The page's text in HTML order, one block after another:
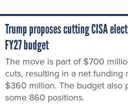
Trump proposes cutting CISA
FY27 budget
The move is part of $700
cuts, resulting in a net funding
$360 million. The budget also
some 860 positions.